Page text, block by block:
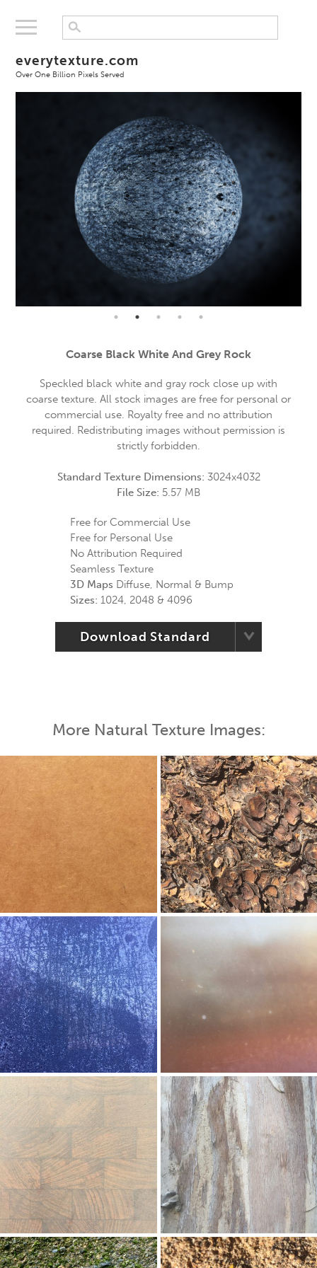
everytexture.com
Over One Billion Pixels Served
Coarse Black White And Grey Rock
Speckled black white and gray rock close up with
coarse texture. All stock images are free for personal or
commercial use. Royalty free and no attribution
required. Redistributing images without permission is
strictly forbidden.
Standard Texture Dimensions: 3024x4032
File Size: 5.57 MB
Free for Commercial Use
Free for Personal Use
No Attribution Required
Seamless Texture
3D Maps Diffuse, Normal & Bump
Sizes: 1024, 2048 & 4096
Download Standard
More Natural Texture Images: